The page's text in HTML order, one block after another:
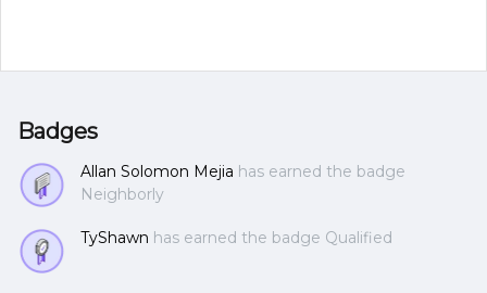
Badges
Allan Solomon Mejia has earned the badge
Neighborly
TyShawn has earned the badge Qualified